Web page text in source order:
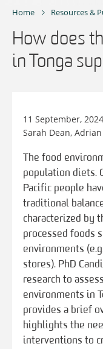
Home Resources &
How does
in Tonga
11 September, 2024
Sarah Dean, Adrian
The food
population diets.
Pacific people
traditional
characterized by
processed foods
environments
stores). PhD
research to
environments in
provides a brief
highlights the
interventions to